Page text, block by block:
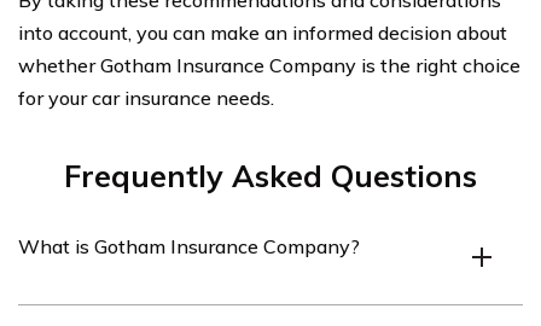
into account, you can make an informed decision about
whether Gotham Insurance Company is the right choice
for your car insurance needs.
Frequently Asked Questions
What is Gotham Insurance Company?